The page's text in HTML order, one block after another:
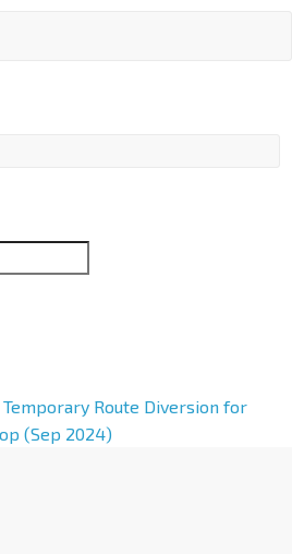
Temporary Route Diversion for
(Sep 2024)